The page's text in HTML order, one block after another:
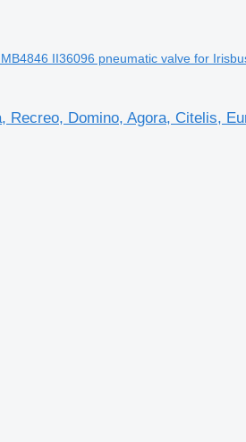
II36096 pneumatic valve for
Domino, Agora, Citelis,